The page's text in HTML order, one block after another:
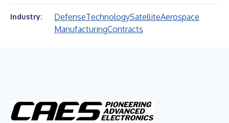
Industry: DefenseTechnologySatelliteAerospace
ManufacturingContracts